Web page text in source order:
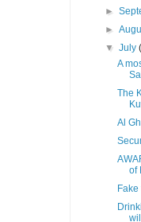
►
►
▼July
A
The
Al
of